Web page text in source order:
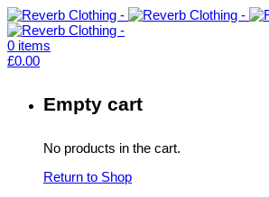
0 items
£0.00
Empty cart
No products in the cart.
Return to Shop